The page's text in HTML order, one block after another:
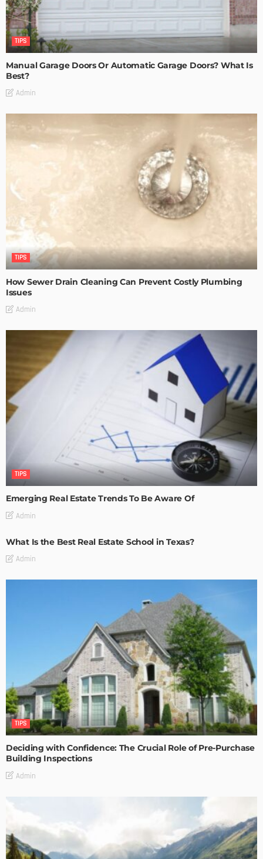
TIPS
Manual Garage Doors Or Automatic Garage Doors? What Is
Best?
Admin
TIPS
How Sewer Drain Cleaning Can Prevent Costly Plumbing
Issues
Admin
TIPS
Emerging Real Estate Trends To Be Aware Of
Admin
What Is the Best Real Estate School in Texas?
Admin
TIPS
Deciding with Confidence: The Crucial Role of Pre-Purchase
Building Inspections
Admin